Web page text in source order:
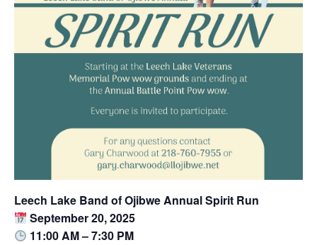
Leech Lake Band of Ojibwe Annual Spirit Run
September 20, 2025
11:00 AM – 7:30 PM